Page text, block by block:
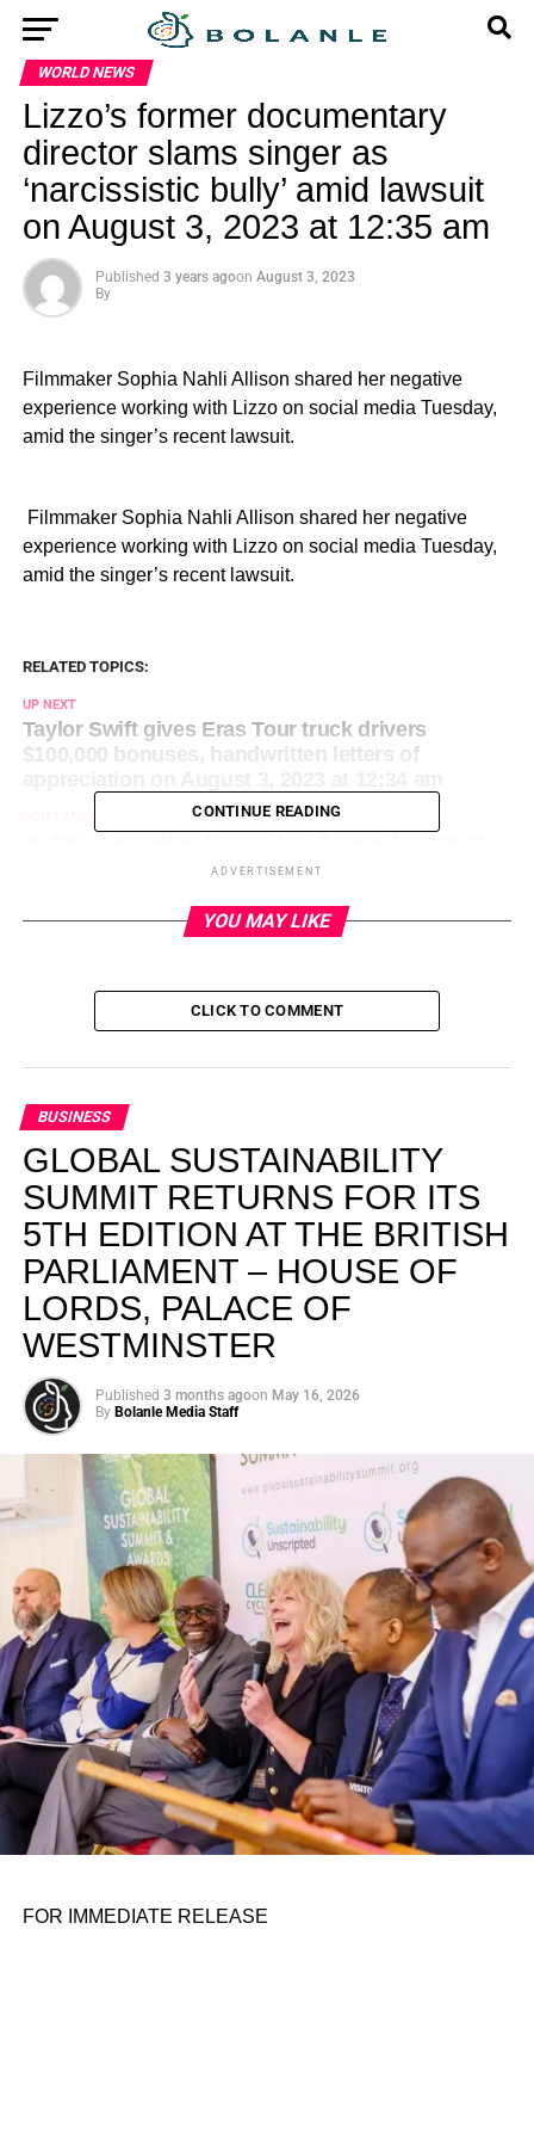
WORLD NEWS
Lizzo’s former documentary
director slams singer as
‘narcissistic bully’ amid lawsuit
on August 3, 2023 at 12:35 am
Published 3 years agoon August 3, 2023
By
Filmmaker Sophia Nahli Allison shared her negative
experience working with Lizzo on social media Tuesday,
amid the singer’s recent lawsuit.
​ Filmmaker Sophia Nahli Allison shared her negative
experience working with Lizzo on social media Tuesday,
amid the singer’s recent lawsuit.
RELATED TOPICS:
UP NEXT
Taylor Swift gives Eras Tour truck drivers
$100,000 bonuses, handwritten letters of
on rioters, known for keeping brisk trial pace on
CONTINUE READING
ADVERTISEMENT
YOU MAY LIKE
CLICK TO COMMENT
BUSINESS
GLOBAL SUSTAINABILITY
SUMMIT RETURNS FOR ITS
5TH EDITION AT THE BRITISH
PARLIAMENT – HOUSE OF
LORDS, PALACE OF
WESTMINSTER
Published 3 months agoon May 16, 2026
By Bolanle Media Staff
FOR IMMEDIATE RELEASE